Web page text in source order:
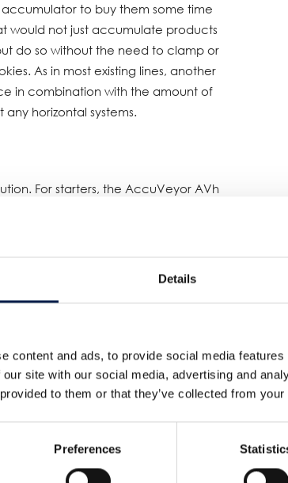
Details
content and ads, to provide social media
site with our social media, advertising and
to them or that they’ve collected from
Preferences
to buy them some time
would not just accumulate products
do so without the need to clamp or
As in most existing lines, another
in combination with the amount of
horizontal systems.
For starters, the AccuVeyor AVh
the desired accumulation time
position in Spiral Conveyor